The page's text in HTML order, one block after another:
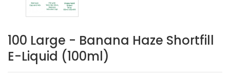
100 Large - Banana Haze Shortfill
E-Liquid (100ml)